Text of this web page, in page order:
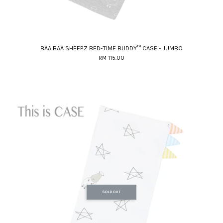
BAA BAA SHEEPZ BED-TIME BUDDY™ CASE - JUMBO
RM 115.00
SOLD OUT